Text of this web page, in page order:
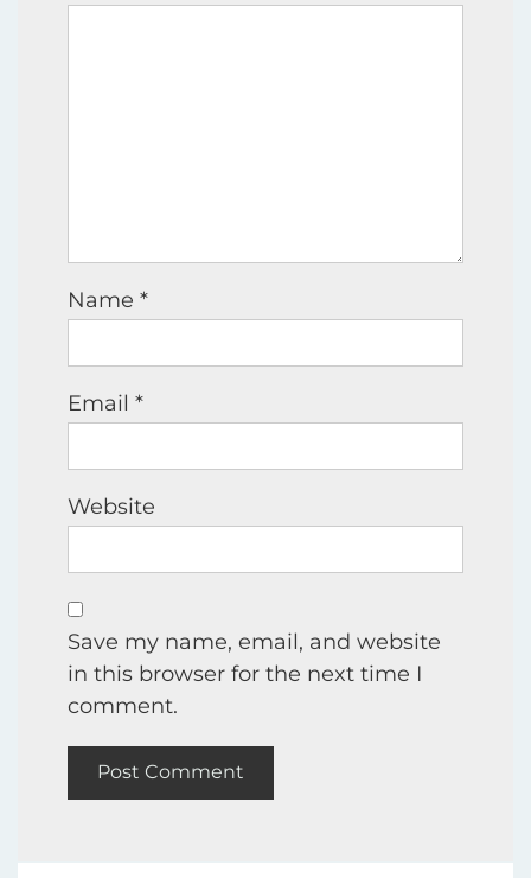
Name *
Email *
Website
Save my name, email, and website
in this browser for the next time I
comment.